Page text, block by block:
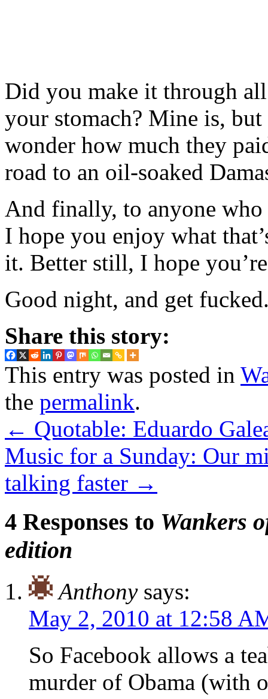
Did you make it through
your stomach? Mine is,
wonder how much they
road to an oil-soaked
And finally, to anyone who
I hope you enjoy what
it. Better still, I hope
Good night, and get
Share this story:
This entry was posted in
the permalink.
← Quotable: Eduardo
Music for a Sunday: Our
talking faster →
4 Responses to Wankers
edition
Anthony says:
May 2, 2010 at 12:58
So Facebook allows a
murder of Obama (with